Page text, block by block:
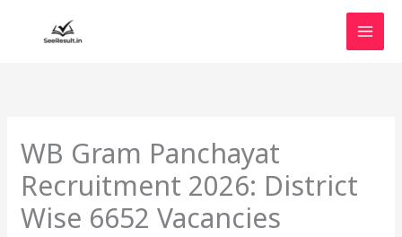
WB Gram Panchayat
Recruitment 2026: District
Wise 6652 Vacancies